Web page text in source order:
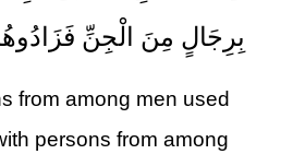
بِرِجَالٍ مِنَ الْجِنِّ
from among men used
persons from among